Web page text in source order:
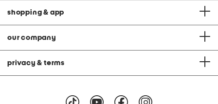
shopping & app
our company
privacy & terms